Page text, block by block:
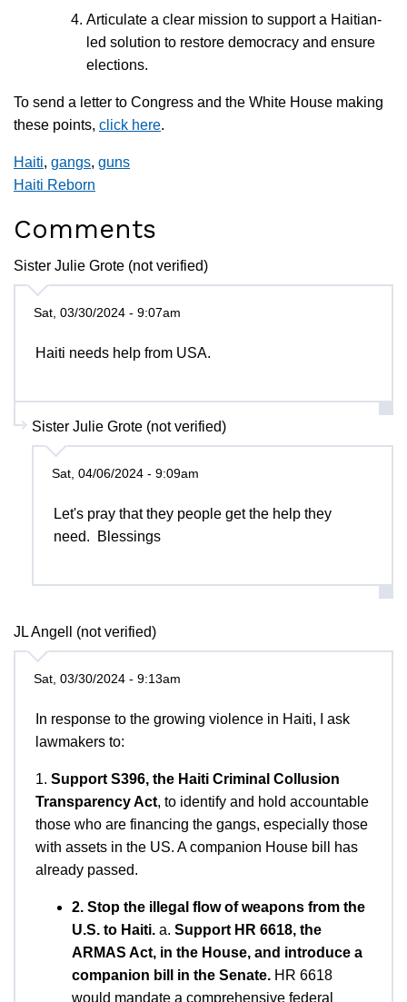
Articulate a clear mission to support a Haitian-
led solution to restore democracy and ensure
elections.
To send a letter to Congress and the White House making
these points, click here.
Haiti, gangs, guns
Haiti Reborn
Comments
Sister Julie Grote (not verified)
Sat, 03/30/2024 - 9:07am
Haiti needs help from USA.
Sister Julie Grote (not verified)
Sat, 04/06/2024 - 9:09am
Let's pray that they people get the help they
need. Blessings
JL Angell (not verified)
Sat, 03/30/2024 - 9:13am
In response to the growing violence in Haiti, I ask
lawmakers to:
1. Support S396, the Haiti Criminal Collusion
Transparency Act, to identify and hold accountable
those who are financing the gangs, especially those
with assets in the US. A companion House bill has
already passed.
2. Stop the illegal flow of weapons from the
U.S. to Haiti. a. Support HR 6618, the
ARMAS Act, in the House, and introduce a
companion bill in the Senate. HR 6618
would mandate a comprehensive federal